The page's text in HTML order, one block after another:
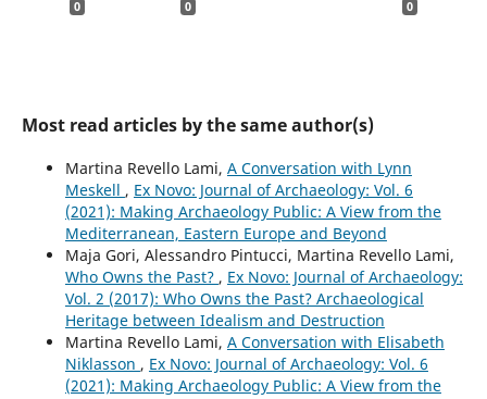
0 0 0
Most read articles by the same author(s)
Martina Revello Lami, A Conversation with Lynn
Meskell , Ex Novo: Journal of Archaeology: Vol. 6
(2021): Making Archaeology Public: A View from the
Mediterranean, Eastern Europe and Beyond
Maja Gori, Alessandro Pintucci, Martina Revello Lami,
Who Owns the Past? , Ex Novo: Journal of Archaeology:
Vol. 2 (2017): Who Owns the Past? Archaeological
Heritage between Idealism and Destruction
Martina Revello Lami, A Conversation with Elisabeth
Niklasson , Ex Novo: Journal of Archaeology: Vol. 6
(2021): Making Archaeology Public: A View from the